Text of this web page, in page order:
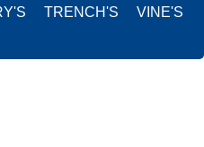
TRENCH'S VINE'S